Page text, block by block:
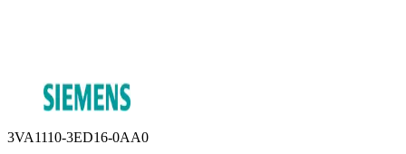
3VA1110-3ED16-0AA0